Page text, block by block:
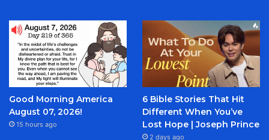
Good Morning America
August 07, 2026!
15 hours ago
6 Bible Stories That Hit
Different When You’ve
Lost Hope | Joseph Prince
2 days ago